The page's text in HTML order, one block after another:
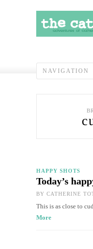
HAPPY SHOTS
Today’s
BY CATHERINE
This is as close to
More